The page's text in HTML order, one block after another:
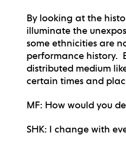
By looking at the
illuminate the
some ethnicities are
performance history.
distributed medium
certain times and
MF: How would you
SHK: I change with